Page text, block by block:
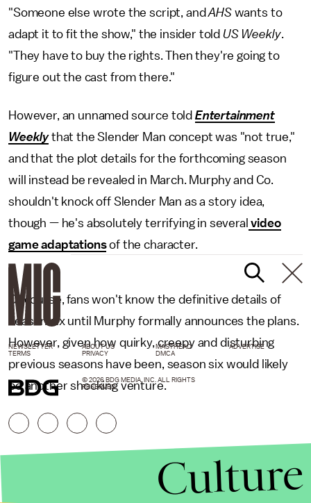
"Someone else wrote the script, andAHSwants to
adapt it to fit the show," the insider told US Weekly.
"They have to buy the rights. Then they're going to
figure out the cast from there."
However, an unnamed source told Entertainment
Weeklythat the Slender Man concept was "not true,"
and that the plot details for the forthcoming season
will instead be revealed in March. Murphy and Co.
shouldn't knock off Slender Man as a story idea,
though — he's absolutely terrifying in several video
game adaptationsof the character.
Of course, fans won't know the definitive details of
season six until Murphy formally announces the plans.
However, given how quirky, creepy and disturbing
previous seasons have been, season six would likely
be another shocking venture.
NEWSLETTER ABOUT US MASTHEAD
ADVERTISE
TERMS
PRIVACY DMCA
© 2026 BDG MEDIA, INC. ALL RIGHTS
RESERVED.
Culture